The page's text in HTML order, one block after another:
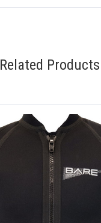
Related Products